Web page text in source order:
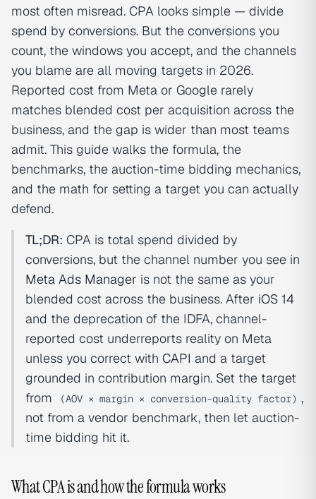
most often misread. CPA looks simple — divide
spend by conversions. But the conversions you
count, the windows you accept, and the channels
you blame are all moving targets in 2026.
Reported cost from Meta or Google rarely
matches blended cost per acquisition across the
business, and the gap is wider than most teams
admit. This guide walks the formula, the
benchmarks, the auction-time bidding mechanics,
and the math for setting a target you can actually
defend.
TL;DR: CPA is total spend divided by
conversions, but the channel number you see in
Meta Ads Manager is not the same as your
blended cost across the business. After iOS 14
and the deprecation of the IDFA, channel-
reported cost underreports reality on Meta
unless you correct with CAPI and a target
grounded in contribution margin. Set the target
from
(AOV × margin × conversion-quality factor) ,
not from a vendor benchmark, then let auction-
time bidding hit it.
What CPA is and how the formula works